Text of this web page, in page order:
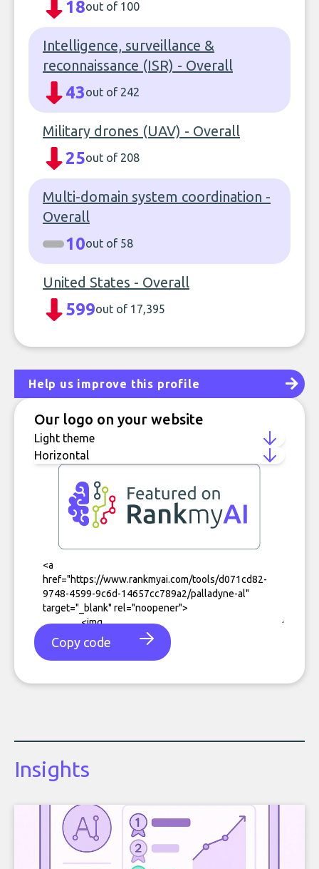
18out of 100
Intelligence, surveillance &
reconnaissance (ISR) - Overall
43out of 242
Military drones (UAV) - Overall
25out of 208
Multi-domain system coordination -
Overall
10out of 58
United States - Overall
599out of 17,395
Help us improve this profile
Our logo on your website
Copy code
Insights